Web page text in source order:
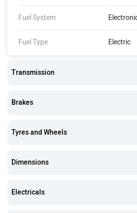
Fuel System
Fuel Type Electric
Transmission
Brakes
Tyres and Wheels
Dimensions
Electricals